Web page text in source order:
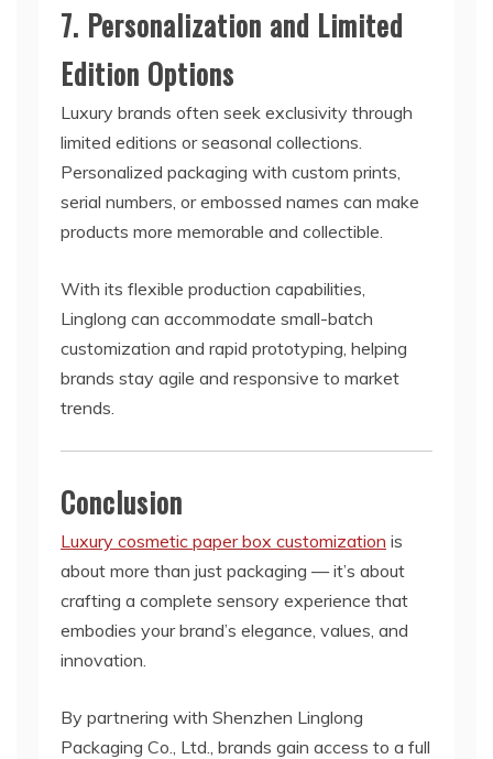
7. Personalization and Limited
Edition Options
Luxury brands often seek exclusivity through
limited editions or seasonal collections.
Personalized packaging with custom prints,
serial numbers, or embossed names can make
products more memorable and collectible.
With its flexible production capabilities,
Linglong can accommodate small-batch
customization and rapid prototyping, helping
brands stay agile and responsive to market
trends.
Conclusion
Luxury cosmetic paper box customization is
about more than just packaging — it’s about
crafting a complete sensory experience that
embodies your brand’s elegance, values, and
innovation.
By partnering with Shenzhen Linglong
Packaging Co., Ltd., brands gain access to a full